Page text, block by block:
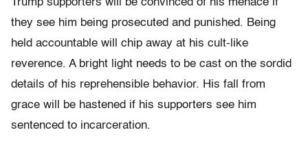
Trump supporters will be convinced of his menace if
they see him being prosecuted and punished. Being
held accountable will chip away at his cult-like
reverence. A bright light needs to be cast on the sordid
details of his reprehensible behavior. His fall from
grace will be hastened if his supporters see him
sentenced to incarceration.